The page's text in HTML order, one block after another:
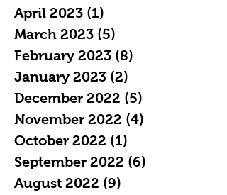
April 2023 (1)
March 2023 (5)
February 2023 (8)
January 2023 (2)
December 2022 (5)
November 2022 (4)
October 2022 (1)
September 2022 (6)
August 2022 (9)